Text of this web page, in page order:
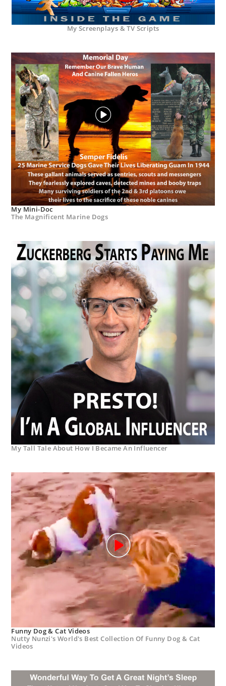
My Screenplays & TV Scripts
My Mini-Doc
The Magnificent Marine Dogs
My Tall Tale About How I Became An Influencer
Funny Dog & Cat Videos
Nutty Nunzi's World's Best Collection Of Funny Dog & Cat
Videos